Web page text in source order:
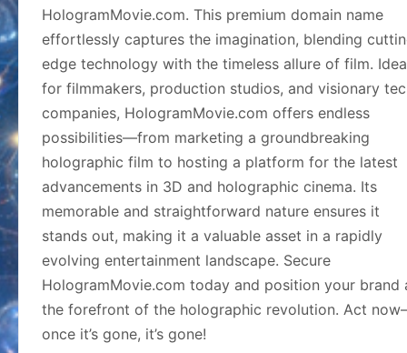
HologramMovie.com. This premium domain name
effortlessly captures the imagination, blending
edge technology with the timeless allure of film.
for filmmakers, production studios, and visionary
companies, HologramMovie.com offers endless
possibilities—from marketing a groundbreaking
holographic film to hosting a platform for the latest
advancements in 3D and holographic cinema. Its
memorable and straightforward nature ensures it
stands out, making it a valuable asset in a rapidly
evolving entertainment landscape. Secure
HologramMovie.com today and position your brand
the forefront of the holographic revolution. Act
once it’s gone, it’s gone!